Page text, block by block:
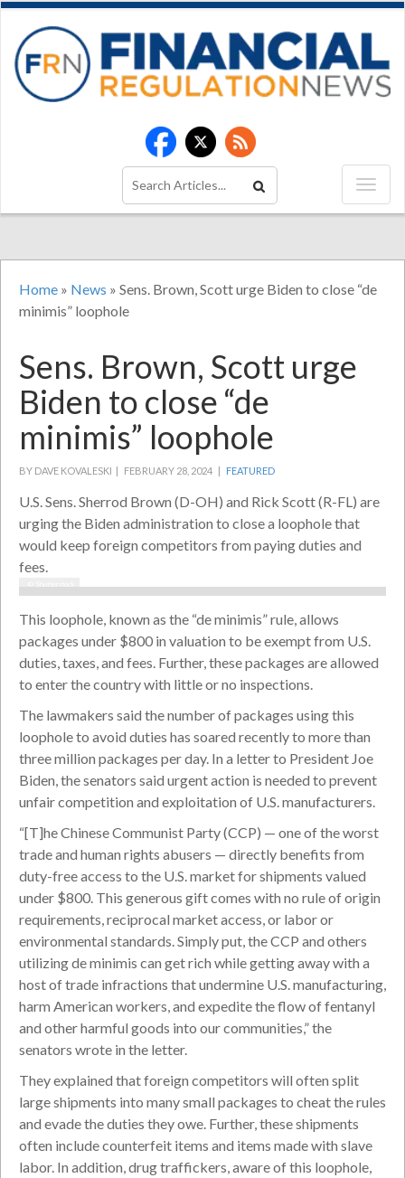
Home » News » Sens. Brown, Scott urge Biden to close “de
minimis” loophole
Sens. Brown, Scott urge
Biden to close “de
minimis” loophole
BY DAVE KOVALESKI | FEBRUARY 28, 2024 | FEATURED
U.S. Sens. Sherrod Brown (D-OH) and Rick Scott (R-FL) are
urging the Biden administration to close a loophole that
would keep foreign competitors from paying duties and
fees.
This loophole, known as the “de minimis” rule, allows
packages under $800 in valuation to be exempt from U.S.
duties, taxes, and fees. Further, these packages are allowed
to enter the country with little or no inspections.
The lawmakers said the number of packages using this
loophole to avoid duties has soared recently to more than
three million packages per day. In a letter to President Joe
Biden, the senators said urgent action is needed to prevent
unfair competition and exploitation of U.S. manufacturers.
“[T]he Chinese Communist Party (CCP) — one of the worst
trade and human rights abusers — directly benefits from
duty-free access to the U.S. market for shipments valued
under $800. This generous gift comes with no rule of origin
requirements, reciprocal market access, or labor or
environmental standards. Simply put, the CCP and others
utilizing de minimis can get rich while getting away with a
host of trade infractions that undermine U.S. manufacturing,
harm American workers, and expedite the flow of fentanyl
and other harmful goods into our communities,” the
senators wrote in the letter.
They explained that foreign competitors will often split
large shipments into many small packages to cheat the rules
and evade the duties they owe. Further, these shipments
often include counterfeit items and items made with slave
labor. In addition, drug traffickers, aware of this loophole,